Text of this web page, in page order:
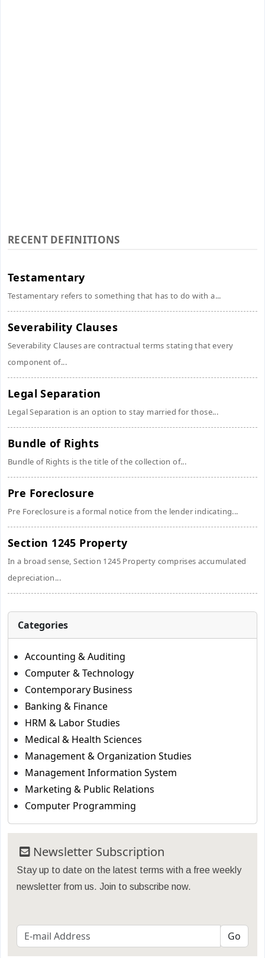
RECENT DEFINITIONS
Testamentary
Testamentary refers to something that has to do with a...
Severability Clauses
Severability Clauses are contractual terms stating that every
component of...
Legal Separation
Legal Separation is an option to stay married for those...
Bundle of Rights
Bundle of Rights is the title of the collection of...
Pre Foreclosure
Pre Foreclosure is a formal notice from the lender indicating...
Section 1245 Property
In a broad sense, Section 1245 Property comprises accumulated
depreciation...
Categories
Accounting & Auditing
Computer & Technology
Contemporary Business
Banking & Finance
HRM & Labor Studies
Medical & Health Sciences
Management & Organization Studies
Management Information System
Marketing & Public Relations
Computer Programming
Newsletter Subscription
Stay up to date on the latest terms with a free weekly
newsletter from us. Join to subscribe now.